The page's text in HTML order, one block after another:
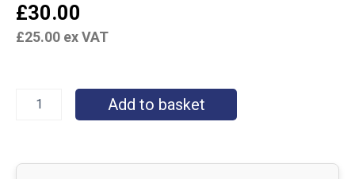
£30.00
£25.00 ex VAT
Add to basket